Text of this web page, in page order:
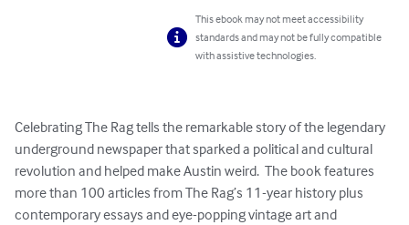
This ebook may not meet accessibility
standards and may not be fully compatible
with assistive technologies.
Celebrating The Rag tells the remarkable story of the legendary
underground newspaper that sparked a political and cultural
revolution and helped make Austin weird.  The book features
more than 100 articles from The Rag’s 11-year history plus
contemporary essays and eye-popping vintage art and